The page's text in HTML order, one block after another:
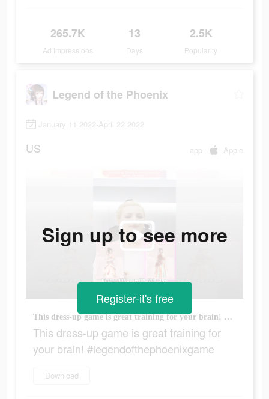
265.7K
Ad Impressions
13
Days
2.5K
Popularity
Legend of the Phoenix
January 11 2022-April 22 2022
US app Apple
This dress-up game is great training for your brain! #legendofthephoenixgame
This dress-up game is great training for
your brain! #legendofthephoenixgame
Download
Sign up to see more
Register-it's free